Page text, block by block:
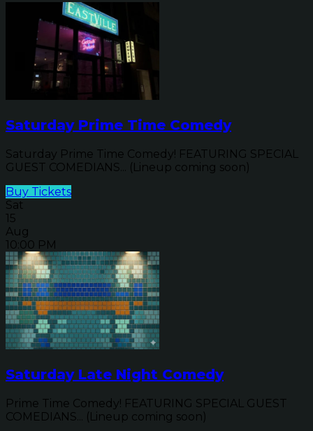
Saturday Prime Time Comedy
Saturday Prime Time Comedy! FEATURING SPECIAL
GUEST COMEDIANS... (Lineup coming soon)
Buy Tickets
Sat
15
Aug
10:00 PM
Saturday Late Night Comedy
Prime Time Comedy! FEATURING SPECIAL GUEST
COMEDIANS... (Lineup coming soon)